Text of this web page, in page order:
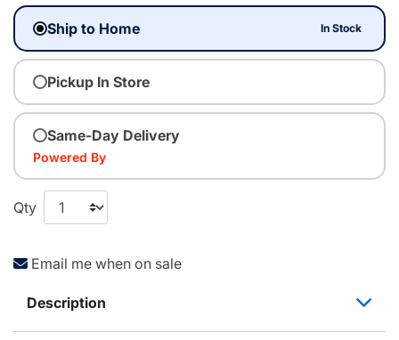
Ship to Home In Stock
Pickup In Store
Same-Day Delivery
Powered By
Qty
Email me when on sale
Description